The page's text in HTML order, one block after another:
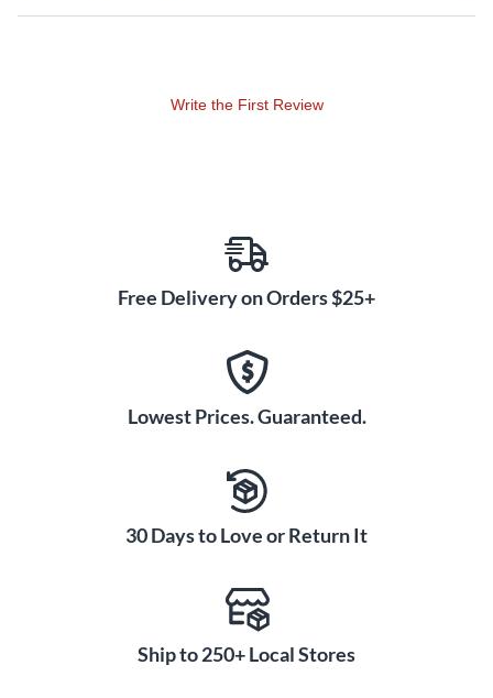
Write the First Review
Free Delivery on Orders $25+
Lowest Prices. Guaranteed.
30 Days to Love or Return It
Ship to 250+ Local Stores